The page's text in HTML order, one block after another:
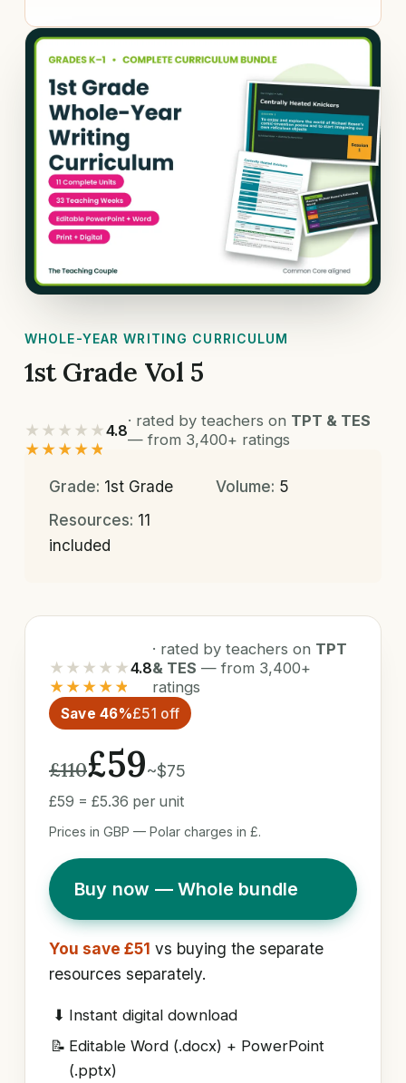
WHOLE-YEAR WRITING CURRICULUM
1st Grade Vol 5
★★★★★
★★★★★
4.8
· rated by teachers on TPT & TES
— from 3,400+ ratings
Grade: 1st Grade Volume: 5
Resources: 11
included
★★★★★
★★★★★
4.8
· rated by teachers on TPT
& TES — from 3,400+
ratings
Save 46%£51 off
£110£59~$75
£59 = £5.36 per unit
Prices in GBP — Polar charges in £.
Buy now — Whole bundle
You save £51 vs buying the separate
resources separately.
⬇ Instant digital download
📝 Editable Word (.docx) + PowerPoint
(.pptx)